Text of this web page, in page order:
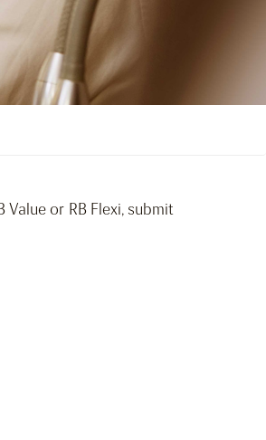
or RB Flexi, submit